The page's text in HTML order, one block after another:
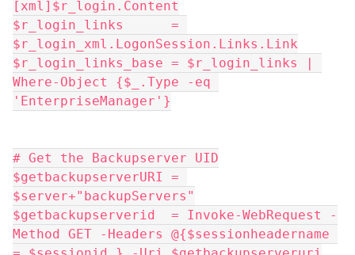
[xml]$r_login.Content
$r_login_links      =
$r_login_xml.LogonSession.Links.Link
$r_login_links_base = $r_login_links |
Where-Object {$_.Type -eq
'EnterpriseManager'}
# Get the Backupserver UID
$getbackupserverURI =
$server+"backupServers"
$getbackupserverid  = Invoke-WebRequest -
Method GET -Headers @{$sessionheadername